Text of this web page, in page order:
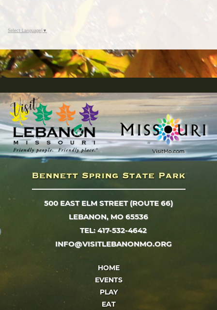
Select Language ▼
500 EAST ELM STREET (ROUTE 66)
LEBANON, MO 65536
TEL: 417-532-4642
INFO@VISITLEBANONMO.ORG
HOME
EVENTS
PLAY
EAT